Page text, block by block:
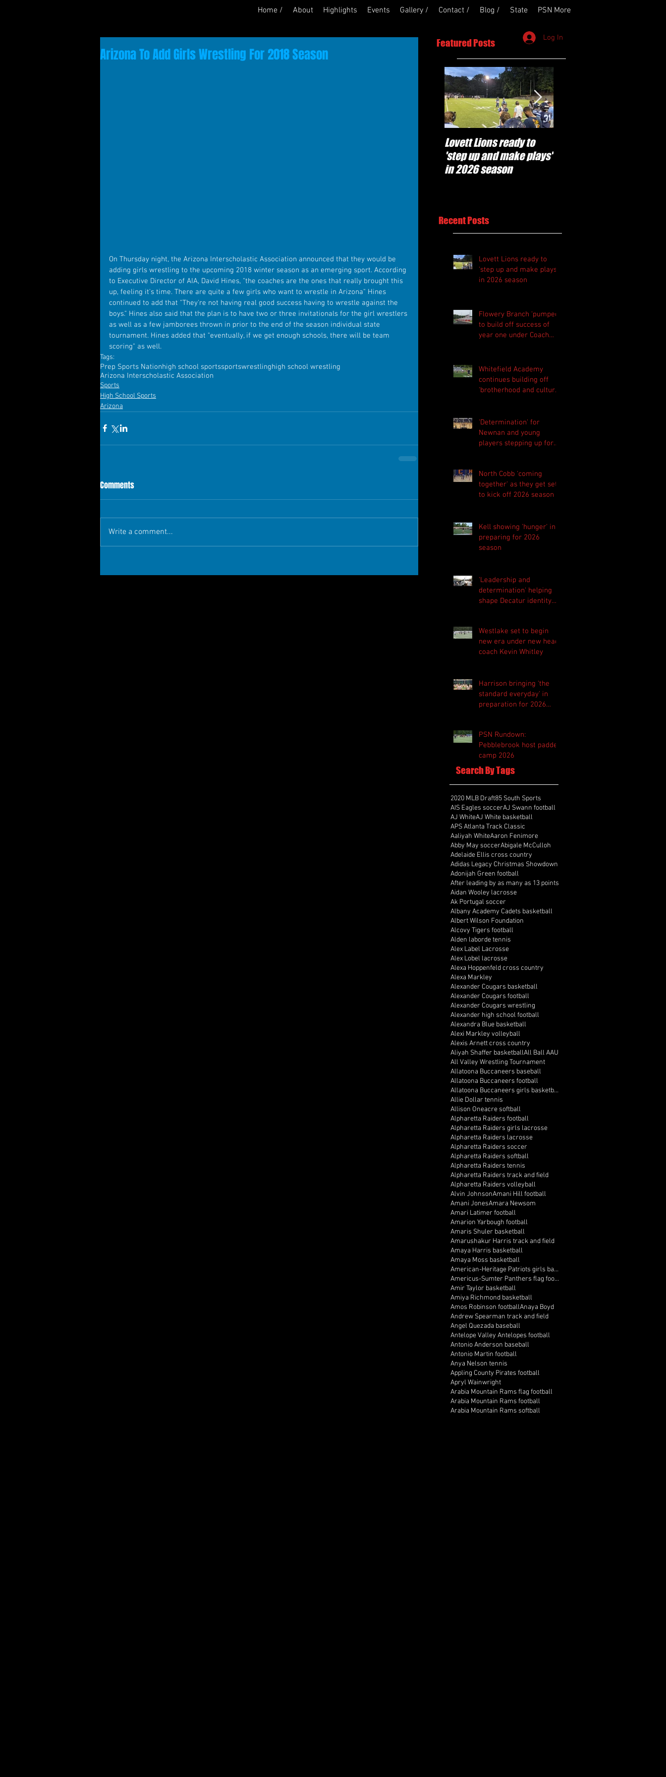
Home / About Highlights Events Gallery / Contact / Blog / State PSN More
Log In
Arizona To Add Girls Wrestling For 2018 Season
On Thursday night, the Arizona Interscholastic Association announced that they would be
adding girls wrestling to the upcoming 2018 winter season as an emerging sport. According
to Executive Director of AIA, David Hines, "the coaches are the ones that really brought this
up, feeling it's time. There are quite a few girls who want to wrestle in Arizona" Hines
continued to add that "They're not having real good success having to wrestle against the
boys." Hines also said that the plan is to have two or three invitationals for the girl wrestlers
as well as a few jamborees thrown in prior to the end of the season individual state
tournament. Hines added that "eventually, if we get enough schools, there will be team
scoring" as well.
Tags:
Prep Sports Nationhigh school sportssportswrestlinghigh school wrestling
Arizona Interscholastic Association
Sports
High School Sports
Arizona
Comments
Write a comment...
Featured Posts
Lovett Lions ready to
'step up and make plays'
in 2026 season
Recent Posts
Lovett Lions ready to
'step up and make plays'
in 2026 season
Flowery Branch 'pumped'
to build off success of
year one under Coach
Whitefield Academy
continues building off
'brotherhood and culture'
'Determination' for
Newnan and young
players stepping up for
North Cobb 'coming
together' as they get set
to kick off 2026 season
Kell showing 'hunger' in
preparing for 2026
season
'Leadership and
determination' helping
shape Decatur identity
Westlake set to begin
new era under new head
coach Kevin Whitley
Harrison bringing 'the
standard everyday' in
preparation for 2026
PSN Rundown:
Pebblebrook host padded
camp 2026
Search By Tags
2020 MLB Draft85 South Sports
AIS Eagles soccerAJ Swann football
AJ WhiteAJ White basketball
APS Atlanta Track Classic
Aaliyah WhiteAaron Fenimore
Abby May soccerAbigale McCulloh
Adelaide Ellis cross country
Adidas Legacy Christmas Showdown
Adonijah Green football
After leading by as many as 13 points
Aidan Wooley lacrosse
Ak Portugal soccer
Albany Academy Cadets basketball
Albert Wilson Foundation
Alcovy Tigers football
Alden laborde tennis
Alex Label Lacrosse
Alex Lobel lacrosse
Alexa Hoppenfeld cross country
Alexa Markley
Alexander Cougars basketball
Alexander Cougars football
Alexander Cougars wrestling
Alexander high school football
Alexandra Blue basketball
Alexi Markley volleyball
Alexis Arnett cross country
Aliyah Shaffer basketballAll Ball AAU
All Valley Wrestling Tournament
Allatoona Buccaneers baseball
Allatoona Buccaneers football
Allatoona Buccaneers girls basketball
Allie Dollar tennis
Allison Oneacre softball
Alpharetta Raiders football
Alpharetta Raiders girls lacrosse
Alpharetta Raiders lacrosse
Alpharetta Raiders soccer
Alpharetta Raiders softball
Alpharetta Raiders tennis
Alpharetta Raiders track and field
Alpharetta Raiders volleyball
Alvin JohnsonAmani Hill football
Amani JonesAmara Newsom
Amari Latimer football
Amarion Yarbough football
Amaris Shuler basketball
Amarushakur Harris track and field
Amaya Harris basketball
Amaya Moss basketball
American-Heritage Patriots girls basketball
Americus-Sumter Panthers flag football
Amir Taylor basketball
Amiya Richmond basketball
Amos Robinson footballAnaya Boyd
Andrew Spearman track and field
Angel Quezada baseball
Antelope Valley Antelopes football
Antonio Anderson baseball
Antonio Martin football
Anya Nelson tennis
Appling County Pirates football
Apryl Wainwright
Arabia Mountain Rams flag football
Arabia Mountain Rams football
Arabia Mountain Rams softball